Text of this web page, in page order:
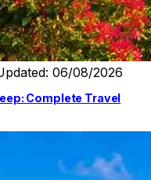
06/08/2026
Complete Travel